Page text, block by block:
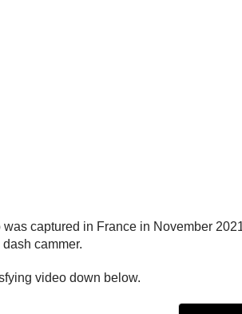
captured in France in November
cammer.
video down below.